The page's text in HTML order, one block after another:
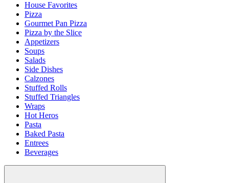
House Favorites
Pizza
Gourmet Pan Pizza
Pizza by the Slice
Appetizers
Soups
Salads
Side Dishes
Calzones
Stuffed Rolls
Stuffed Triangles
Wraps
Hot Heros
Pasta
Baked Pasta
Entrees
Beverages